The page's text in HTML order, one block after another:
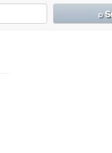
⌕